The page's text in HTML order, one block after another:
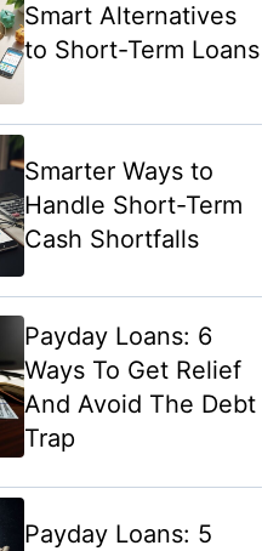
Smart Alternatives
to Short-Term Loans
Smarter Ways to
Handle Short-Term
Cash Shortfalls
Payday Loans: 6
Ways To Get Relief
And Avoid The Debt
Trap
Payday Loans: 5